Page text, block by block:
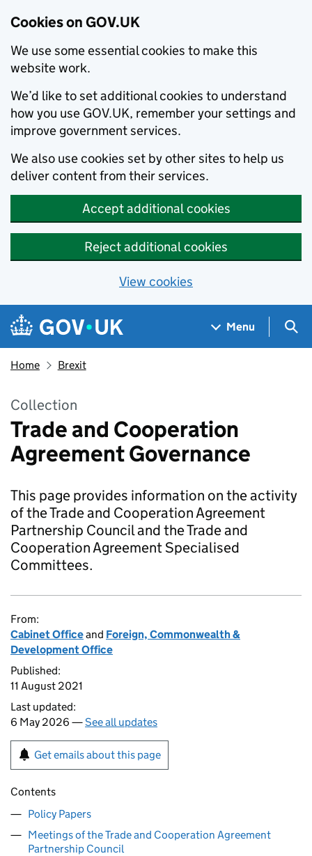
Cookies on GOV.UK
We use some essential cookies to make this
website work.
We’d like to set additional cookies to understand
how you use GOV.UK, remember your settings and
improve government services.
We also use cookies set by other sites to help us
deliver content from their services.
Accept additional cookies
Reject additional cookies
View cookies
Skip to main content
Navigation menu
Menu
Home Brexit
Collection
Trade and Cooperation
Agreement Governance
This page provides information on the activity
of the Trade and Cooperation Agreement
Partnership Council and the Trade and
Cooperation Agreement Specialised
Committees.
From:
Cabinet Officeand Foreign, Commonwealth &
Development Office
Published:
11 August 2021
Last updated:
6 May 2026 —See all updates
Get emails about this page
Contents
Policy Papers
Meetings of the Trade and Cooperation Agreement
Partnership Council